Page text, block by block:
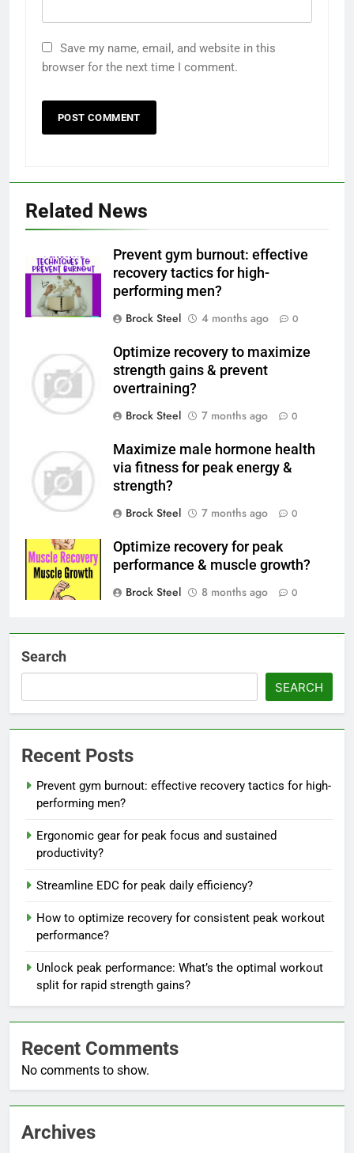
Save my name, email, and website in this
browser for the next time I comment.
Related News
Prevent gym burnout: effective
recovery tactics for high-
performing men?
Brock Steel
4 months ago 0
Optimize recovery to maximize
strength gains & prevent
overtraining?
Brock Steel
7 months ago 0
Maximize male hormone health
via fitness for peak energy &
strength?
Brock Steel
7 months ago 0
Optimize recovery for peak
performance & muscle growth?
Brock Steel
8 months ago 0
Search
SEARCH
Recent Posts
Prevent gym burnout: effective recovery tactics for high-
performing men?
Ergonomic gear for peak focus and sustained
productivity?
Streamline EDC for peak daily efficiency?
How to optimize recovery for consistent peak workout
performance?
Unlock peak performance: What’s the optimal workout
split for rapid strength gains?
Recent Comments
No comments to show.
Archives